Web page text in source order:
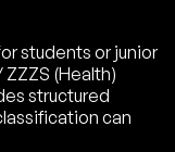
students or junior
(Health)
structured
can